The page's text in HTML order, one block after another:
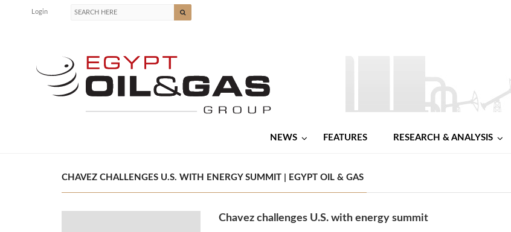
Login
NEWS FEATURES RESEARCH & ANALYSIS
CHAVEZ CHALLENGES U.S. WITH ENERGY SUMMIT | EGYPT OIL & GAS
Chavez challenges U.S. with energy summit